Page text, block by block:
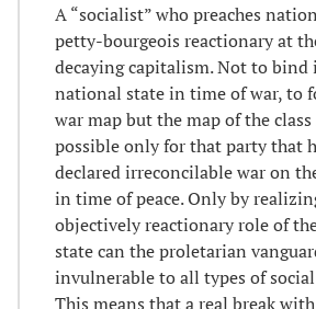
A “socialist” who preaches
petty-bourgeois reactionary at
decaying capitalism. Not to
national state in time of war, to
war map but the map of the
possible only for that party that
declared irreconcilable war on
in time of peace. Only by
objectively reactionary role of
state can the proletarian
invulnerable to all types of
This means that a real break